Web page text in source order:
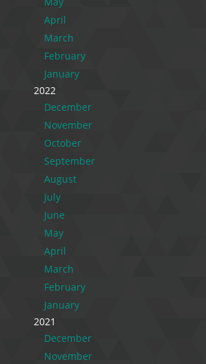
April
March
February
January
2022
December
November
October
September
August
July
June
May
April
March
February
January
2021
December
November